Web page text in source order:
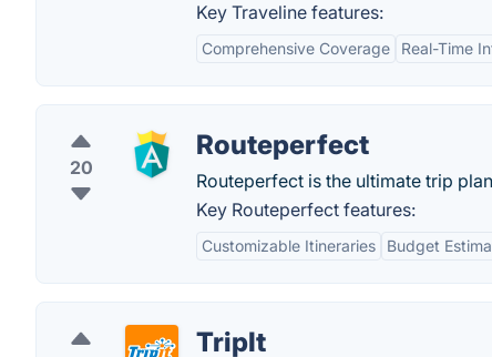
Key Traveline features:
Comprehensive Coverage Real-Time
20
Routeperfect
Routeperfect is the ultimate trip
Key Routeperfect features:
Customizable Itineraries Budget
TripIt